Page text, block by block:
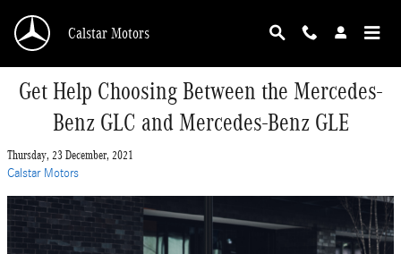
Calstar Motors
Get Help Choosing Between the Mercedes-
Benz GLC and Mercedes-Benz GLE
Thursday, 23 December, 2021
Calstar Motors